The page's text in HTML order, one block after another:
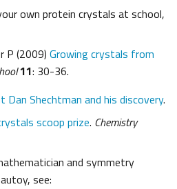
own protein crystals at school,
P (2009) Growing crystals from
11: 30-36.
Shechtman and his discovery.
scoop prize. Chemistry
and symmetry
see: